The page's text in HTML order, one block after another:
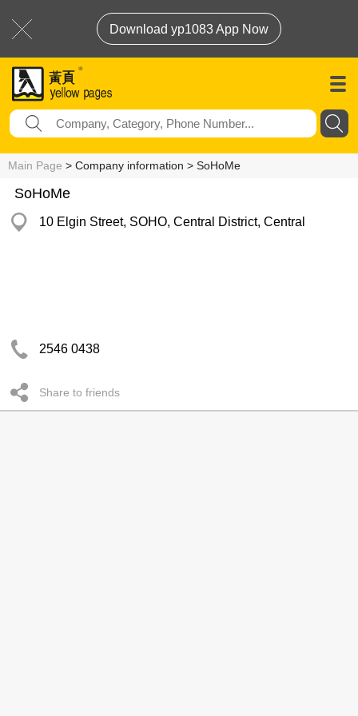
Download yp1083 App Now
Main Page > Company information > SoHoMe
SoHoMe
10 Elgin Street, SOHO, Central District, Central
2546 0438
Share to friends